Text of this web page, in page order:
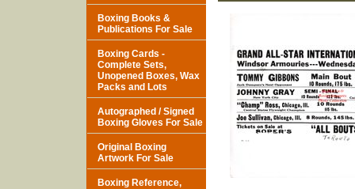
Boxing Books &
Publications For Sale
Boxing Cards -
Complete Sets,
Unopened Boxes, Wax
Packs and Lots
Autographed / Signed
Boxing Gloves For Sale
Original Boxing
Artwork For Sale
Boxing Reference,